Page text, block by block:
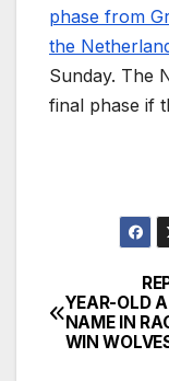
phase from
the
Sunday. The
final phase if
Post
YEAR-OLD
NAME IN
WIN